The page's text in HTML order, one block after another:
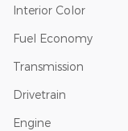
Interior Color
Fuel Economy
Transmission
Drivetrain
Engine